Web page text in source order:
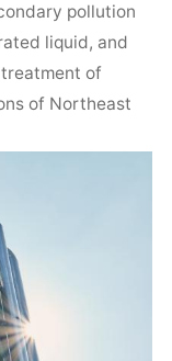
pollution
liquid, and
of
of Northeast